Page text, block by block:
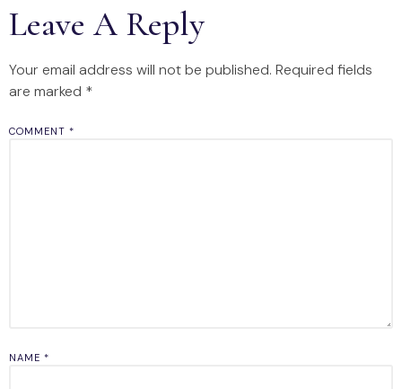
Leave A Reply
Your email address will not be published. Required fields
are marked *
COMMENT *
NAME *